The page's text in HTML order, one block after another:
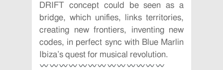
DRIFT concept could be seen as a
bridge, which unifies, links territories,
creating new frontiers, inventing new
codes, in perfect sync with Blue Marlin
Ibiza’s quest for musical revolution.